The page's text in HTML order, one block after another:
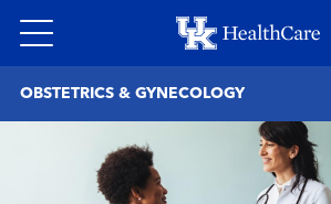
to
OBSTETRICS & GYNECOLOGY